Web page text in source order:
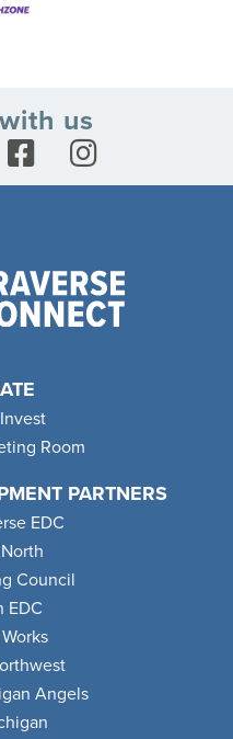
us
Room
PARTNERS
EDC
Council
EDC
Angels